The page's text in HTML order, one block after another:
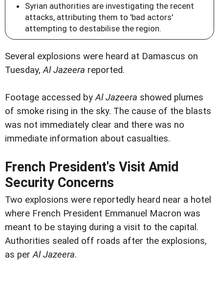
Syrian authorities are investigating the recent
attacks, attributing them to 'bad actors'
attempting to destabilise the region.
Several explosions were heard at Damascus on
Tuesday,Al Jazeera reported.
Footage accessed byAl Jazeera showed plumes
of smoke rising in the sky. The cause of the blasts
was not immediately clear and there was no
immediate information about casualties.
French President's Visit Amid
Security Concerns
Two explosions were reportedly heard near a hotel
where French President Emmanuel Macron was
meant to be staying during a visit to the capital.
Authorities sealed off roads after the explosions,
as perAl Jazeera.